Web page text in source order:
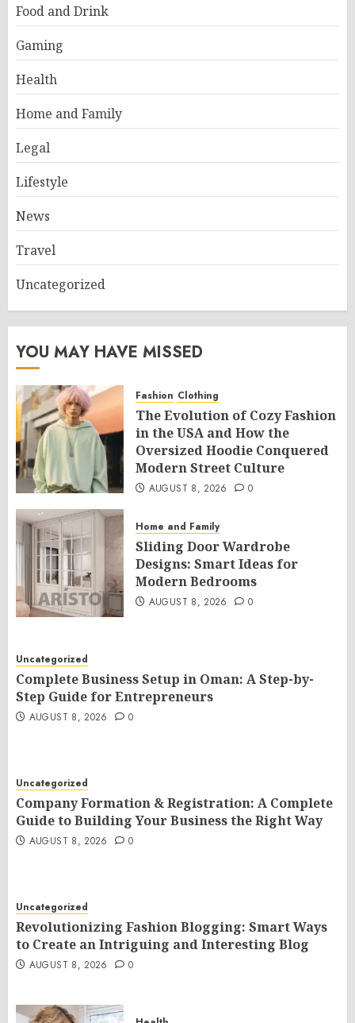
Food and Drink
Gaming
Health
Home and Family
Legal
Lifestyle
News
Travel
Uncategorized
YOU MAY HAVE MISSED
Fashion Clothing
The Evolution of Cozy Fashion
in the USA and How the
Oversized Hoodie Conquered
Modern Street Culture
AUGUST 8, 2026 0
Home and Family
Sliding Door Wardrobe
Designs: Smart Ideas for
Modern Bedrooms
AUGUST 8, 2026 0
Uncategorized
Complete Business Setup in Oman: A Step-by-
Step Guide for Entrepreneurs
AUGUST 8, 2026 0
Uncategorized
Company Formation & Registration: A Complete
Guide to Building Your Business the Right Way
AUGUST 8, 2026 0
Uncategorized
Revolutionizing Fashion Blogging: Smart Ways
to Create an Intriguing and Interesting Blog
AUGUST 8, 2026 0